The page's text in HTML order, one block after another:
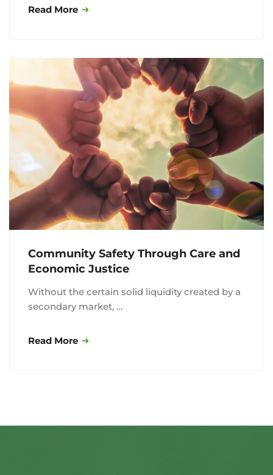
Read More
Community Safety Through Care and
Economic Justice
Without the certain solid liquidity created by a
secondary market, …
Read More